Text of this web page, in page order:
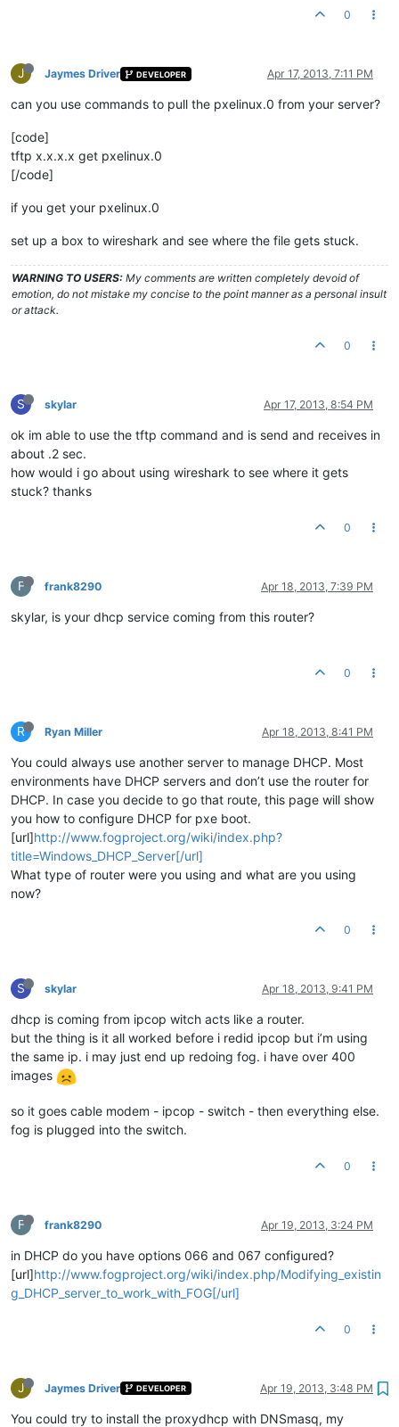
0
J Jaymes Driver DEVELOPER Apr 17, 2013, 7:11 PM
can you use commands to pull the pxelinux.0 from your server?
[code]
tftp x.x.x.x get pxelinux.0
[/code]
if you get your pxelinux.0
set up a box to wireshark and see where the file gets stuck.
WARNING TO USERS: My comments are written completely devoid of
emotion, do not mistake my concise to the point manner as a personal insult
or attack.
0
S skylar Apr 17, 2013, 8:54 PM
ok im able to use the tftp command and is send and receives in
about .2 sec.
how would i go about using wireshark to see where it gets
stuck? thanks
0
F frank8290 Apr 18, 2013, 7:39 PM
skylar, is your dhcp service coming from this router?
0
R Ryan Miller Apr 18, 2013, 8:41 PM
You could always use another server to manage DHCP. Most
environments have DHCP servers and don’t use the router for
DHCP. In case you decide to go that route, this page will show
you how to configure DHCP for pxe boot.
[url]http://www.fogproject.org/wiki/index.php?
title=Windows_DHCP_Server[/url]
What type of router were you using and what are you using
now?
0
S skylar Apr 18, 2013, 9:41 PM
dhcp is coming from ipcop witch acts like a router.
but the thing is it all worked before i redid ipcop but i’m using
the same ip. i may just end up redoing fog. i have over 400
images
so it goes cable modem - ipcop - switch - then everything else.
fog is plugged into the switch.
0
F frank8290 Apr 19, 2013, 3:24 PM
in DHCP do you have options 066 and 067 configured?
[url]http://www.fogproject.org/wiki/index.php/Modifying_existin
g_DHCP_server_to_work_with_FOG[/url]
0
J Jaymes Driver DEVELOPER Apr 19, 2013, 3:48 PM
You could try to install the proxydhcp with DNSmasq, my